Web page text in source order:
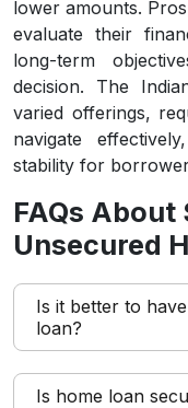
lower amounts.
evaluate their
long-term
decision. The
varied offerings,
navigate
stability for
FAQs About
Unsecured
Is it better to
loan?
Is home loan